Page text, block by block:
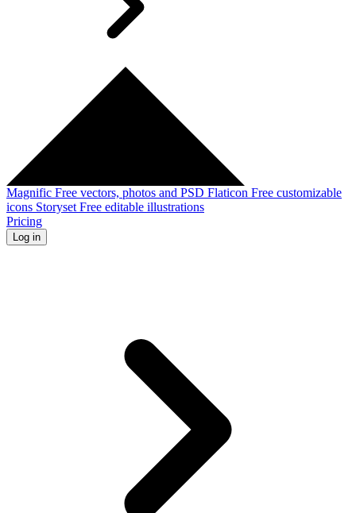
Magnific Free vectors, photos and PSD Flaticon Free customizable
icons Storyset Free editable illustrations
Pricing
Log in